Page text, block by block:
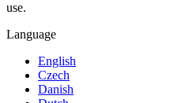
use.
Language
English
Czech
Danish